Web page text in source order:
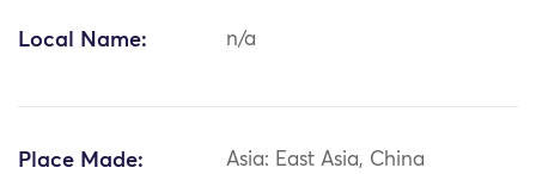
Local Name: n/a
Place Made: Asia: East Asia, China